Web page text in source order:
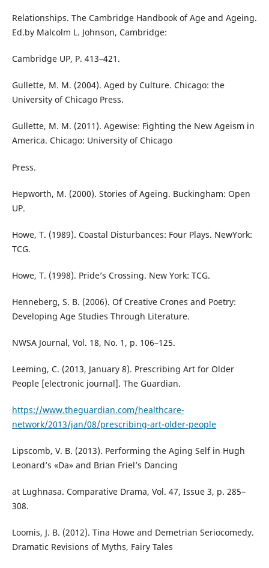
Relationships. The Cambridge Handbook of Age and Ageing.
Ed.by Malcolm L. Johnson, Cambridge:
Cambridge UP, P. 413–421.
Gullette, M. M. (2004). Aged by Culture. Chicago: the
University of Chicago Press.
Gullette, M. M. (2011). Agewise: Fighting the New Ageism in
America. Chicago: University of Chicago
Press.
Hepworth, M. (2000). Stories of Ageing. Buckingham: Open
UP.
Howe, T. (1989). Coastal Disturbances: Four Plays. NewYork:
TCG.
Howe, T. (1998). Pride’s Crossing. New York: TCG.
Henneberg, S. B. (2006). Of Creative Crones and Poetry:
Developing Age Studies Through Literature.
NWSA Journal, Vol. 18, No. 1, p. 106–125.
Leeming, C. (2013, January 8). Prescribing Art for Older
People [electronic journal]. The Guardian.
https://www.theguardian.com/healthcare-
network/2013/jan/08/prescribing-art-older-people
Lipscomb, V. B. (2013). Performing the Aging Self in Hugh
Leonard’s «Da» and Brian Friel’s Dancing
at Lughnasa. Comparative Drama, Vol. 47, Issue 3, p. 285–
308.
Loomis, J. B. (2012). Tina Howe and Demetrian Seriocomedy.
Dramatic Revisions of Myths, Fairy Tales